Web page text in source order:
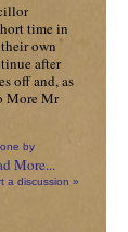
time in
own
after
off and, as
More Mr
by
More...
a discussion »